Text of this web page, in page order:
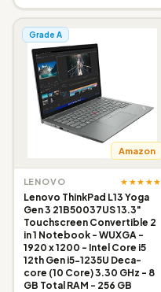
Grade A
Amazon
LENOVO ★★★★★
Lenovo ThinkPad L13 Yoga
Gen 3 21B50037US 13.3"
Touchscreen Convertible 2
in 1 Notebook - WUXGA -
1920 x 1200 - Intel Core i5
12th Gen i5-1235U Deca-
core (10 Core) 3.30 GHz - 8
GB Total RAM - 256 GB